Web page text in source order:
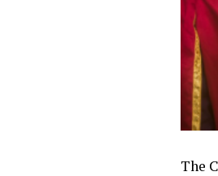
The